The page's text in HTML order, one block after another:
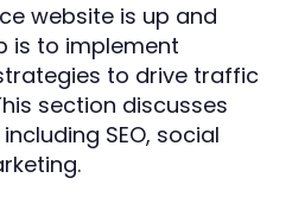
website is up and
is to implement
to drive traffic
section discusses
SEO, social